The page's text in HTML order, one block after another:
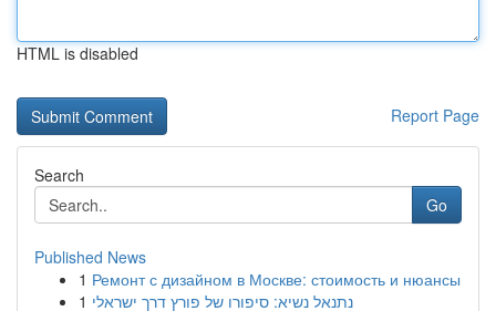
HTML is disabled
Report Page
Search
Go
Published News
1 Ремонт с дизайном в Москве: стоимость и нюансы
1 נתנאל נשיא: סיפורו של פורץ דרך ישראלי